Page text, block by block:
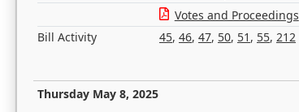
Votes and Proceedings
Bill Activity
45, 46, 47, 50, 51 , 55, 212
Thursday May 8, 2025